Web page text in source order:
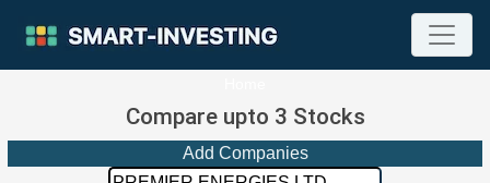
Compare upto 3 Stocks
Add Companies